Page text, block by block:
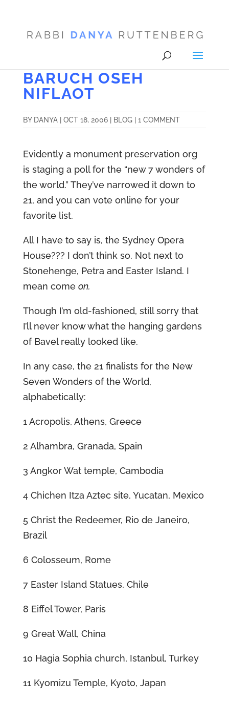
BARUCH OSEH
NIFLAOT
BY DANYA| OCT 18, 2006| BLOG| 1 COMMENT
Evidently a monument preservation org
is staging a poll for the “new 7 wonders of
the world.” They’ve narrowed it down to
21, and you can vote online for your
favorite list.
All I have to say is, the Sydney Opera
House??? I don’t think so. Not next to
Stonehenge, Petra and Easter Island. I
mean come on.
Though I’m old-fashioned, still sorry that
I’ll never know what the hanging gardens
of Bavel really looked like.
In any case, the 21 finalists for the New
Seven Wonders of the World,
alphabetically:
1 Acropolis, Athens, Greece
2 Alhambra, Granada, Spain
3 Angkor Wat temple, Cambodia
4 Chichen Itza Aztec site, Yucatan, Mexico
5 Christ the Redeemer, Rio de Janeiro,
Brazil
6 Colosseum, Rome
7 Easter Island Statues, Chile
8 Eiffel Tower, Paris
9 Great Wall, China
10 Hagia Sophia church, Istanbul, Turkey
11 Kyomizu Temple, Kyoto, Japan